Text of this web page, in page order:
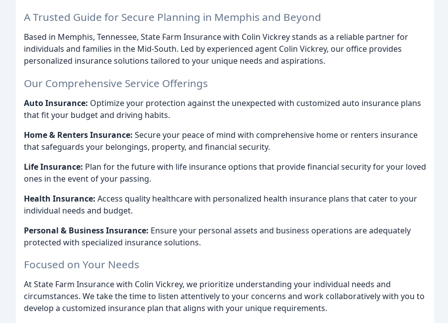
A Trusted Guide for Secure Planning in Memphis and Beyond
Based in Memphis, Tennessee, State Farm Insurance with Colin Vickrey stands as a reliable partner for
individuals and families in the Mid-South. Led by experienced agent Colin Vickrey, our office provides
personalized insurance solutions tailored to your unique needs and aspirations.
Our Comprehensive Service Offerings
Auto Insurance: Optimize your protection against the unexpected with customized auto insurance plans
that fit your budget and driving habits.
Home & Renters Insurance: Secure your peace of mind with comprehensive home or renters insurance
that safeguards your belongings, property, and financial security.
Life Insurance: Plan for the future with life insurance options that provide financial security for your loved
ones in the event of your passing.
Health Insurance: Access quality healthcare with personalized health insurance plans that cater to your
individual needs and budget.
Personal & Business Insurance: Ensure your personal assets and business operations are adequately
protected with specialized insurance solutions.
Focused on Your Needs
At State Farm Insurance with Colin Vickrey, we prioritize understanding your individual needs and
circumstances. We take the time to listen attentively to your concerns and work collaboratively with you to
develop a customized insurance plan that aligns with your unique requirements.